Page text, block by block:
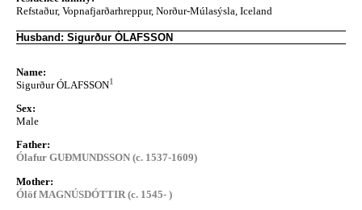
Refstaður, Vopnafjarðarhreppur, Norður-Múlasýsla, Iceland
Husband: Sigurður ÓLAFSSON
Name:
Sigurður ÓLAFSSON1
Sex:
Male
Father:
Ólafur GUÐMUNDSSON (c. 1537-1609)
Mother:
Ólöf MAGNÚSDÓTTIR (c. 1545- )